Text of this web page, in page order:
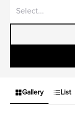
Gallery List